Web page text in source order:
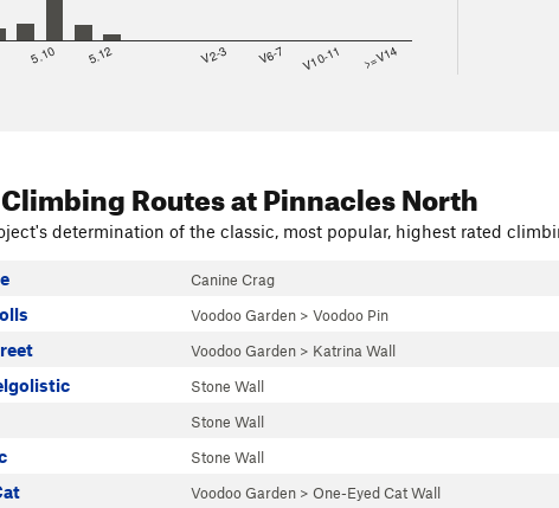
5.10 5.12 V2-3 V6-7 V10-11 >=V14
Routesat Pinnacles North
determination of the classic, most popular, highest rated
Canine Crag
Voodoo Garden > Voodoo Pin
Voodoo Garden > Katrina Wall
Stone Wall
Stone Wall
Stone Wall
Voodoo Garden > One-Eyed Cat Wall